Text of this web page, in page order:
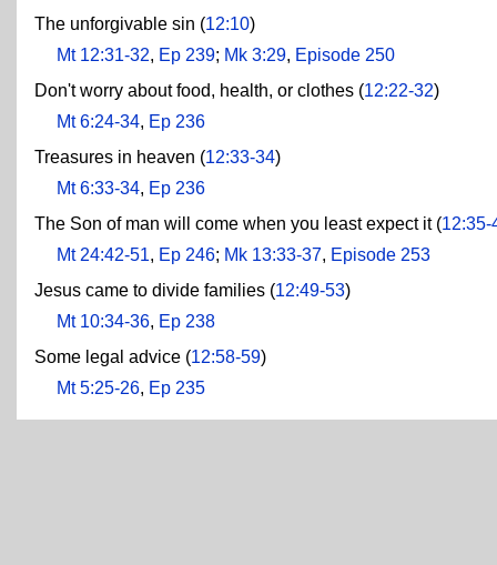
The unforgivable sin (12:10)
Mt 12:31-32, Ep 239; Mk 3:29, Episode 250
Don't worry about food, health, or clothes (12:22-32)
Mt 6:24-34, Ep 236
Treasures in heaven (12:33-34)
Mt 6:33-34, Ep 236
The Son of man will come when you least expect it (12:35-
Mt 24:42-51, Ep 246; Mk 13:33-37, Episode 253
Jesus came to divide families (12:49-53)
Mt 10:34-36, Ep 238
Some legal advice (12:58-59)
Mt 5:25-26, Ep 235